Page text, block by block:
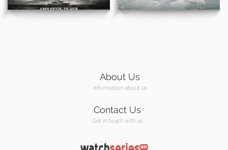
About Us
Information about us
Contact Us
Get in touch with us